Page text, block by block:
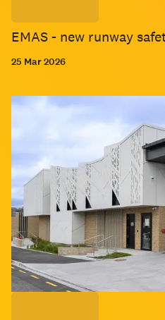
EMAS - new runway
25 Mar 2026